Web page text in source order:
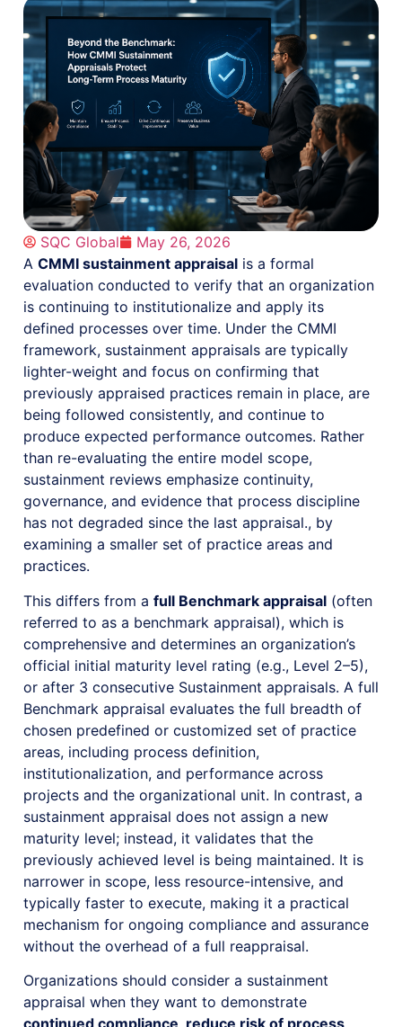
SQC Global
May 26, 2026
A CMMI sustainment appraisal is a formal
evaluation conducted to verify that an organization
is continuing to institutionalize and apply its
defined processes over time. Under the CMMI
framework, sustainment appraisals are typically
lighter-weight and focus on confirming that
previously appraised practices remain in place, are
being followed consistently, and continue to
produce expected performance outcomes. Rather
than re-evaluating the entire model scope,
sustainment reviews emphasize continuity,
governance, and evidence that process discipline
has not degraded since the last appraisal., by
examining a smaller set of practice areas and
practices.
This differs from a full Benchmark appraisal (often
referred to as a benchmark appraisal), which is
comprehensive and determines an organization’s
official initial maturity level rating (e.g., Level 2–5),
or after 3 consecutive Sustainment appraisals. A full
Benchmark appraisal evaluates the full breadth of
chosen predefined or customized set of practice
areas, including process definition,
institutionalization, and performance across
projects and the organizational unit. In contrast, a
sustainment appraisal does not assign a new
maturity level; instead, it validates that the
previously achieved level is being maintained. It is
narrower in scope, less resource-intensive, and
typically faster to execute, making it a practical
mechanism for ongoing compliance and assurance
without the overhead of a full reappraisal.
Organizations should consider a sustainment
appraisal when they want to demonstrate